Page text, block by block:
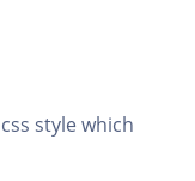
style which